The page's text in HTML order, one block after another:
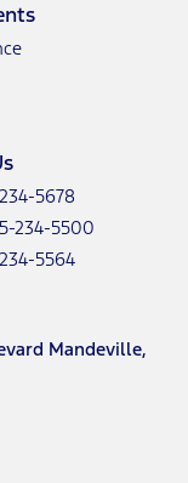
5678
234-5500
5564
Mandeville,